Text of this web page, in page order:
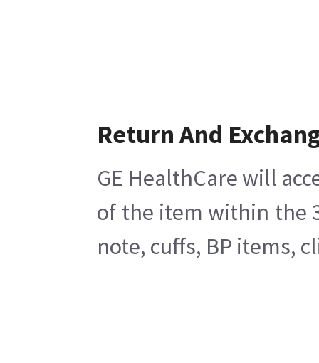
Return And
GE HealthCare will
of the item within the
note, cuffs, BP items,